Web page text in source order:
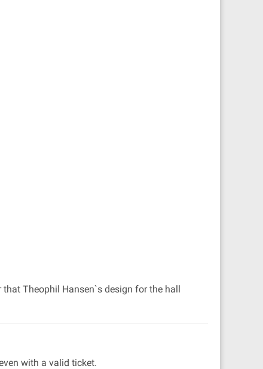
Theophil Hansen`s design for the hall
with a valid ticket.